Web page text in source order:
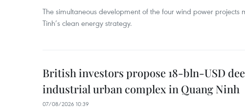
The simultaneous development of the four wind power projects
Tinh’s clean energy strategy.
British investors propose 18-bln-USD
industrial urban complex in Quang Ninh
07/08/2026 10:39